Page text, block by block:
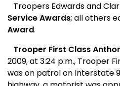
Troopers Edwards and
Service Awards; all others
Award.
Trooper First Class
2009, at 3:24 p.m., Trooper
was on patrol on Interstate